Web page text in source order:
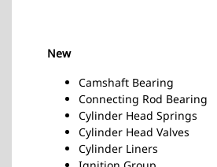
New
Camshaft Bearing
Connecting Rod Bearing
Cylinder Head Springs
Cylinder Head Valves
Cylinder Liners